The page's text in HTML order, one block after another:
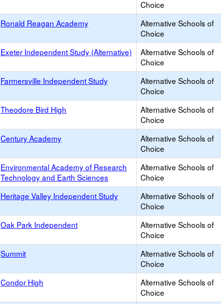
Choice
Ronald Reagan Academy
Alternative Schools of
Choice
Exeter Independent Study (Alternative)
Alternative Schools of
Choice
Farmersville Independent Study
Alternative Schools of
Choice
Theodore Bird High
Alternative Schools of
Choice
Century Academy
Alternative Schools of
Choice
Environmental Academy of Research
Technology and Earth Sciences
Alternative Schools of
Choice
Heritage Valley Independent Study
Alternative Schools of
Choice
Oak Park Independent
Alternative Schools of
Choice
Summit
Alternative Schools of
Choice
Condor High
Alternative Schools of
Choice